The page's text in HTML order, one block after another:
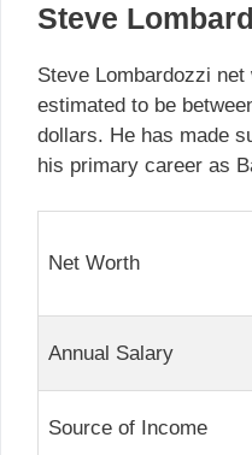
Steve
Steve Lombardozzi
estimated to be
dollars. He has made
his primary career as
Net Worth
Annual Salary
Source of Income